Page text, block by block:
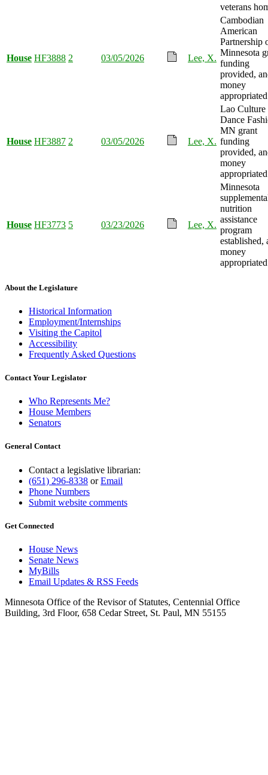
veterans
House HF3888 2 03/05/2026 Lee, X.
Cambodian
American
Partnership
Minnesota
funding
provided,
money
House HF3887 2 03/05/2026 Lee, X.
Lao Culture
Dance
MN grant
funding
provided,
money
House HF3773 5 03/23/2026 Lee, X.
Minnesota
nutrition
assistance
program
established,
money
About the Legislature
Historical Information
Employment/Internships
Visiting the Capitol
Accessibility
Frequently Asked Questions
Contact Your Legislator
Who Represents Me?
House Members
Senators
General Contact
Contact a legislative librarian:
(651) 296-8338 orEmail
Phone Numbers
Submit website comments
Get Connected
House News
Senate News
MyBills
Email Updates & RSS Feeds
Minnesota Office of the Revisor of Statutes, Centennial Office
Building, 3rd Floor, 658 Cedar Street, St. Paul, MN 55155